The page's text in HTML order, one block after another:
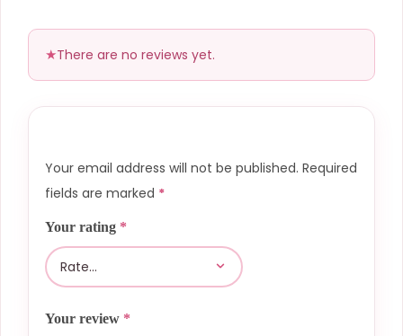
There are no reviews yet.
Your email address will not be published. Required
fields are marked *
Your rating *
Your review *